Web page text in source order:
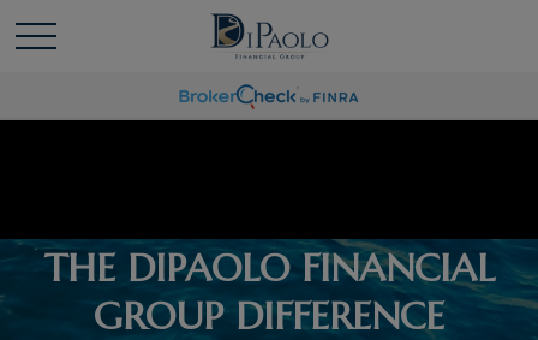
THE DIPAOLO FINANCIAL
GROUP DIFFERENCE